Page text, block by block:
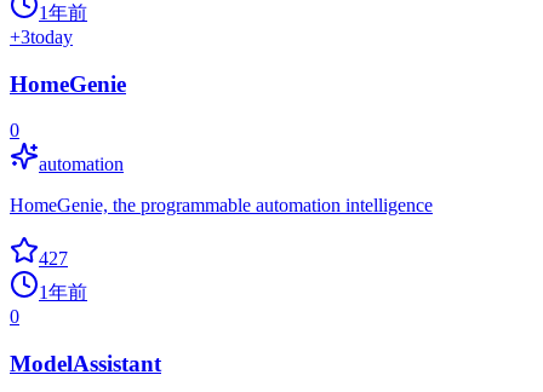
1年前
+3today
HomeGenie
0
automation
HomeGenie, the programmable automation intelligence
427
1年前
0
ModelAssistant